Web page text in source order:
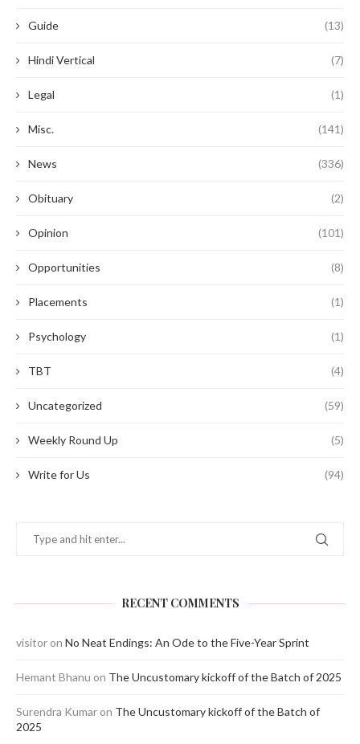
Guide (13)
Hindi Vertical (7)
Legal (1)
Misc. (141)
News (336)
Obituary (2)
Opinion (101)
Opportunities (8)
Placements (1)
Psychology (1)
TBT (4)
Uncategorized (59)
Weekly Round Up (5)
Write for Us (94)
RECENT COMMENTS
visitor on No Neat Endings: An Ode to the Five-Year Sprint
Hemant Bhanu on The Uncustomary kickoff of the Batch of 2025
Surendra Kumar on The Uncustomary kickoff of the Batch of
2025